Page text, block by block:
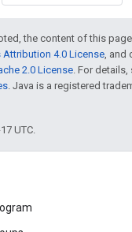
the content of this
Attribution 4.0 License, and
2.0 License. For details,
. Java is a registered
UTC.